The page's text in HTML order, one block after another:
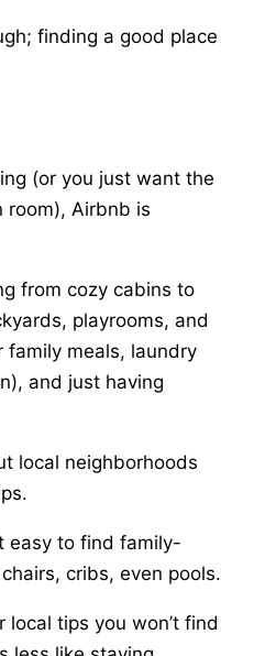
finding a good place
(or you just want the
room), Airbnb is
from cozy cabins to
playrooms, and
family meals, laundry
and just having
local neighborhoods
easy to find family-
cribs, even pools.
tips you won’t find